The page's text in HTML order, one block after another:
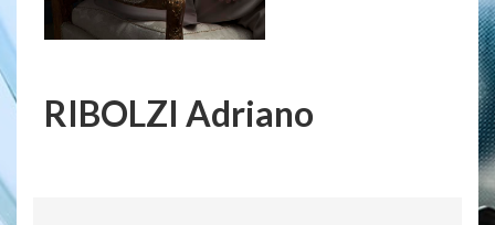
RIBOLZI Adriano